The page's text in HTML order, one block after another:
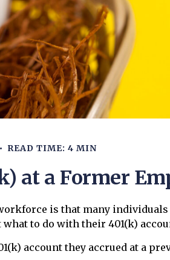
READ TIME: 4 MIN
at a Former
is that many individuals
to do with their 401(k)
account they accrued at a